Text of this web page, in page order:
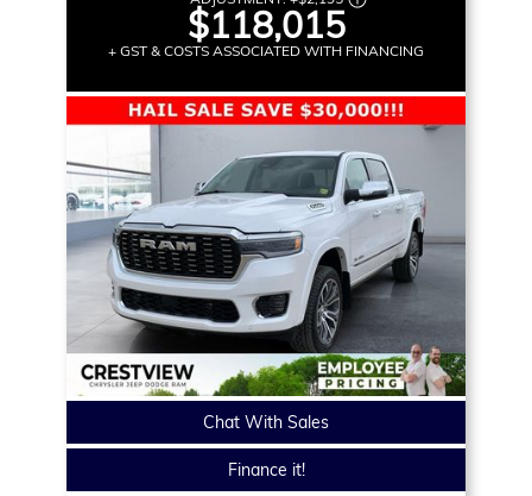
$118,015
+ GST & COSTS ASSOCIATED WITH FINANCING
Chat With Sales
Finance it!